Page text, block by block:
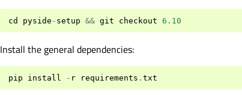
cd pyside - setup && git checkout 6.10
Install the general dependencies:
pip install - r requirements . txt